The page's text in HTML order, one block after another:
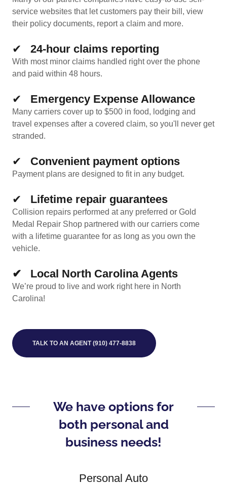
service websites that let customers pay their bill, view
their policy documents, report a claim and more.
✔ 24-hour claims reporting
With most minor claims handled right over the phone
and paid within 48 hours.
✔ Emergency Expense Allowance
Many carriers cover up to $500 in food, lodging and
travel expenses after a covered claim, so you'll never get
stranded.
✔ Convenient payment options
Payment plans are designed to fit in any budget.
✔ Lifetime repair guarantees
Collision repairs performed at any preferred or Gold
Medal Repair Shop partnered with our carriers come
with a lifetime guarantee for as long as you own the
vehicle.
✔ Local North Carolina Agents
We’re proud to live and work right here in North
Carolina!
TALK TO AN AGENT (910) 477-8838
We have options for
both personal and
business needs!
Personal Auto